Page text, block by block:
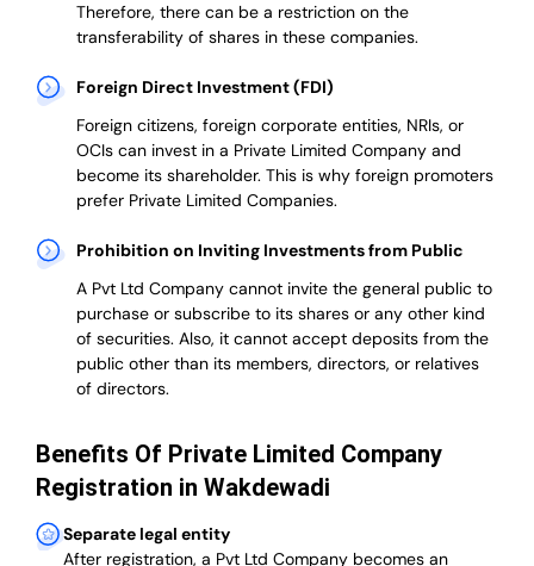
Therefore, there can be a restriction on the
transferability of shares in these companies.
Foreign Direct Investment (FDI)
Foreign citizens, foreign corporate entities, NRIs, or
OCIs can invest in a Private Limited Company and
become its shareholder. This is why foreign promoters
preferPrivate Limited Companies.
Prohibition on Inviting Investments from Public
A Pvt Ltd Company cannot invite the general public to
purchase or subscribe to its shares or any other kind
of securities. Also, it cannot accept deposits from the
public other than its members, directors, or relatives
of directors.
Benefits Of Private Limited Company
Registration in Wakdewadi
Separate legal entity
After registration, a Pvt Ltd Company becomes an